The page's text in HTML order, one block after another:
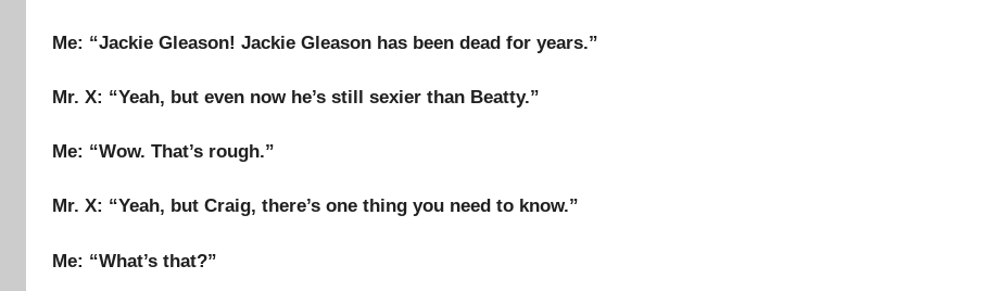
Me: “Jackie Gleason! Jackie Gleason has been dead for years.”
Mr. X: “Yeah, but even now he’s still sexier than Beatty.”
Me: “Wow. That’s rough.”
Mr. X: “Yeah, but Craig, there’s one thing you need to know.”
Me: “What’s that?”